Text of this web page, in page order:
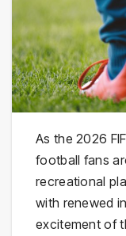
As the 2026
football fans
recreational
with renewed
excitement of